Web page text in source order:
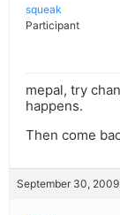
squeak
Participant
mepal, try
happens.
Then come
September 30,